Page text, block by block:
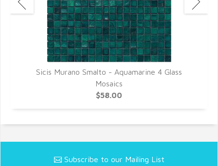
Sicis Murano Smalto - Aquamarine 4 Glass
Mosaics
$58.00
Subscribe to our Mailing List